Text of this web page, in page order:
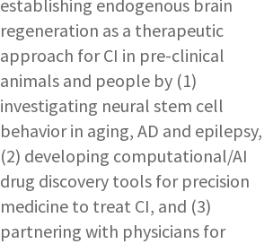
establishing endogenous brain
regeneration as a therapeutic
approach for CI in pre-clinical
animals and people by (1)
investigating neural stem cell
behavior in aging, AD and epilepsy,
(2) developing computational/AI
drug discovery tools for precision
medicine to treat CI, and (3)
partnering with physicians for